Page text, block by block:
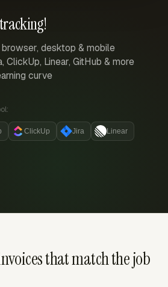
desktop & mobile
ClickUp, Linear, GitHub & more
curve
ClickUp Jira Linear
that match the job